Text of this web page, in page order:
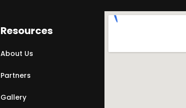
Resources
About Us
Partners
Gallery